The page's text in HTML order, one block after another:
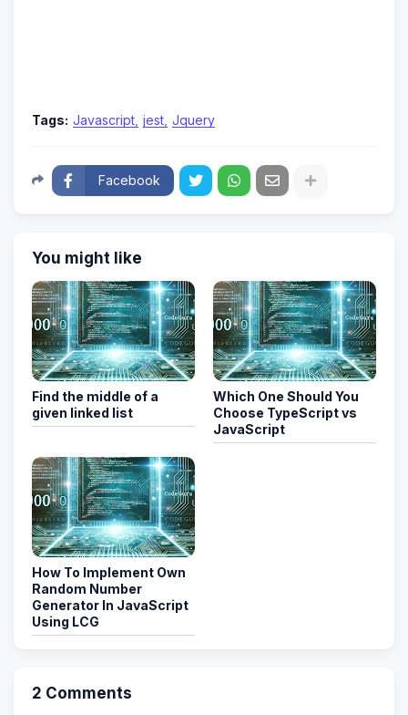
Tags: Javascript jest Jquery
Facebook
You might like
Find the middle of a
given linked list
Which One Should You
Choose TypeScript vs
JavaScript
How To Implement Own
Random Number
Generator In JavaScript
Using LCG
2 Comments